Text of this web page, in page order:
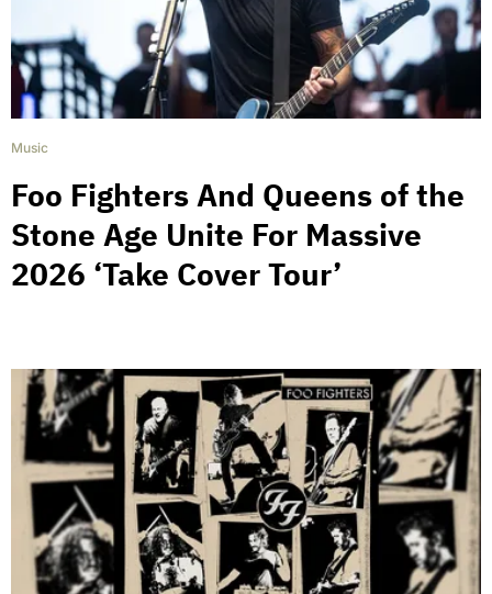
Music
Foo Fighters And Queens of the
Stone Age Unite For Massive
2026 ‘Take Cover Tour’